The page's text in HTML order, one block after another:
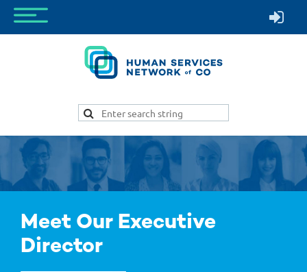
Meet Our Executive
Director